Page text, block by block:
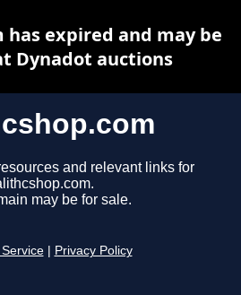
and relevant links for
may be for sale.
Privacy Policy
has expired and may be
Dynadot auctions